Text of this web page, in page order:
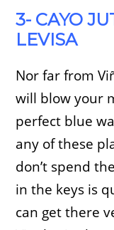
3- CAYO
LEVISA
Nor far from
will blow your
perfect blue
any of these
don’t spend
in the keys is
can get there